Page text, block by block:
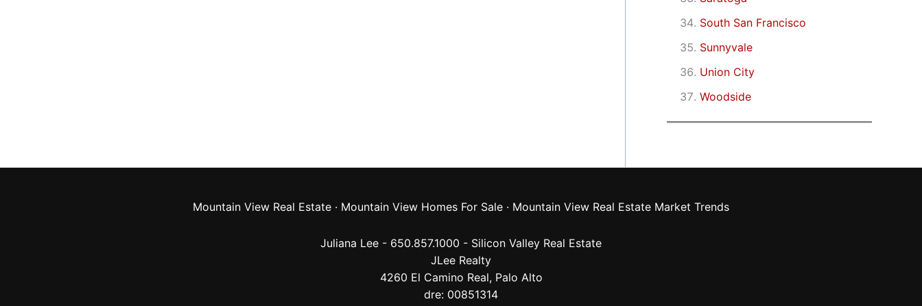
South San Francisco
Sunnyvale
Union City
Woodside
Mountain View Real Estate · Mountain View Homes For Sale · Mountain View Real Estate Market Trends
Juliana Lee - 650.857.1000 - Silicon Valley Real Estate
JLee Realty
4260 El Camino Real, Palo Alto
dre: 00851314